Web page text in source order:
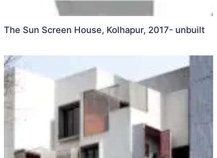
The Sun Screen House, Kolhapur, 2017- unbuilt